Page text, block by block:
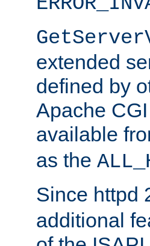
extended
defined by
Apache
available
as the
Since httpd
additional